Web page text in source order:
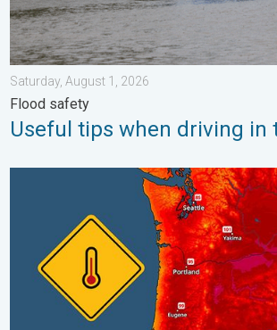
Saturday, August 1, 2026
Flood safety
Useful tips when driving in
Heat not felt in 80+ years. Pacific